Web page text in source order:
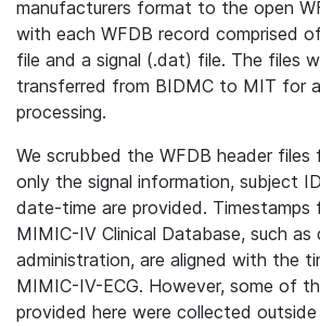
manufacturers format to the open
with each WFDB record comprised
file and a signal (.dat) file. The files
transferred from BIDMC to MIT for
processing.
We scrubbed the WFDB header
only the signal information, subject
date-time are provided. Timestamps
MIMIC-IV Clinical Database, such as
administration, are aligned with the
MIMIC-IV-ECG. However, some of
provided here were collected